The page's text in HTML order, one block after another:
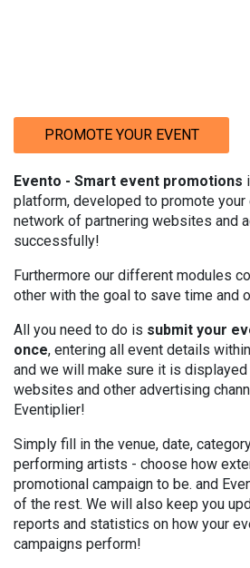
PROMOTE YOUR EVENT
Evento - Smart event promotions
platform, developed to promote
network of partnering websites and
successfully!
Furthermore our different modules
other with the goal to save time and
All you need to do is submit your
once, entering all event details
and we will make sure it is displayed
websites and other advertising
Eventiplier!
Simply fill in the venue, date,
performing artists - choose how
promotional campaign to be. and
of the rest. We will also keep you
reports and statistics on how your
campaigns perform!